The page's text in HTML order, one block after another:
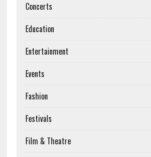
Concerts
Education
Entertainment
Events
Fashion
Festivals
Film & Theatre